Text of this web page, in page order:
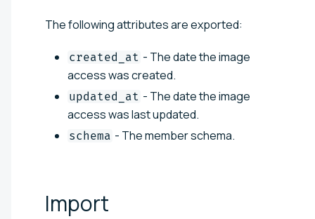
The following attributes are exported:
created_at - The date the image
access was created.
updated_at - The date the image
access was last updated.
schema - The member schema.
Import